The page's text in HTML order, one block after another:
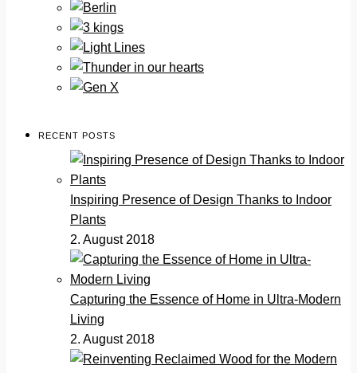
RECENT POSTS
Inspiring Presence of Design Thanks to Indoor
Plants
2. August 2018
Capturing the Essence of Home in Ultra-Modern
Living
2. August 2018